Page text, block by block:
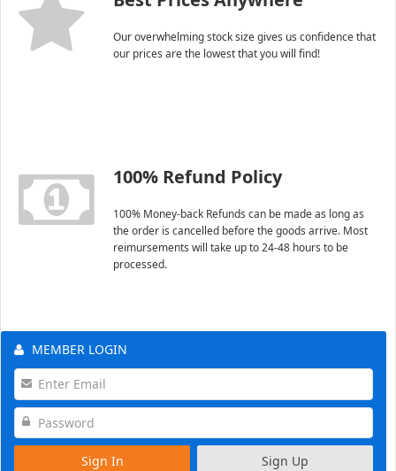
Our overwhelming stock size gives us confidence that
our prices are the lowest that you will find!
100% Refund Policy
100% Money-back Refunds can be made as long as
the order is cancelled before the goods arrive. Most
reimursements will take up to 24-48 hours to be
processed.
MEMBER LOGIN
Sign In Sign Up